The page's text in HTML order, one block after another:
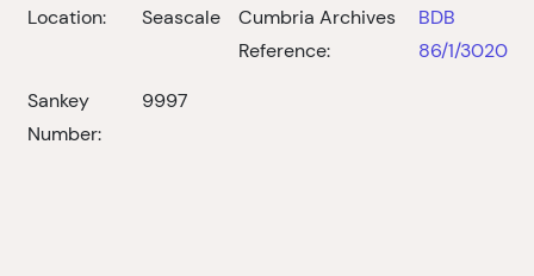
Location: Seascale
Cumbria Archives
Reference:
BDB
86/1/3020
Sankey
Number:
9997